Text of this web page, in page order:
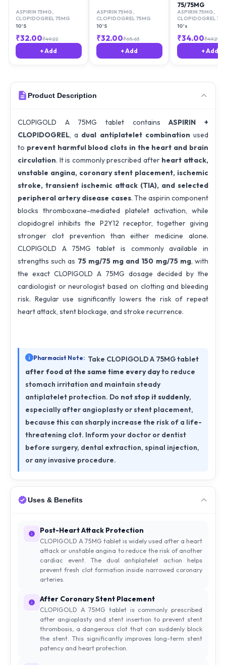
ASPIRIN 75MG,
CLOPIDOGREL 75MG
10'S
₹32.00₹49.22
+ Add
ASPIRIN 75MG,
CLOPIDOGREL 75MG
10'S
₹32.00₹65.63
+ Add
75/75MG
ASPIRIN 75MG,
CLOPIDOGREL
10's
₹34.00₹49.21
+ Add
Product Description
CLOPIGOLD A 75MG tablet containsASPIRIN +
CLOPIDOGREL, a dual antiplatelet combination used
to prevent harmful blood clots in the heart and brain
circulation. It is commonly prescribed after heart attack,
unstable angina, coronary stent placement, ischemic
stroke, transient ischemic attack (TIA), and selected
peripheral artery disease cases. The aspirin component
blocks thromboxane-mediated platelet activation, while
clopidogrel inhibits the P2Y12 receptor, together giving
stronger clot prevention than either medicine alone.
CLOPIGOLD A 75MG tablet is commonly available in
strengths such as 75 mg/75 mg and 150 mg/75 mg, with
the exact CLOPIGOLD A 75MG dosage decided by the
cardiologist or neurologist based on clotting and bleeding
risk. Regular use significantly lowers the risk of repeat
heart attack, stent blockage, and stroke recurrence.
Pharmacist Note: Take CLOPIGOLD A 75MG tablet
after food at the same time every dayto reduce
stomach irritation and maintain steady
antiplatelet protection. Do not stop it suddenly,
especially after angioplasty or stent placement,
because this can sharply increase the risk of a life-
threatening clot. Inform your doctor or dentist
before surgery, dental extraction, spinal injection,
or any invasive procedure.
Uses & Benefits
Post-Heart Attack Protection
CLOPIGOLD A 75MG tablet is widely used after a heart
attack or unstable angina to reduce the risk of another
cardiac event. The dual antiplatelet action helps
prevent fresh clot formation inside narrowed coronary
arteries.
After Coronary Stent Placement
CLOPIGOLD A 75MG tablet is commonly prescribed
after angioplasty and stent insertion to prevent stent
thrombosis, a dangerous clot that can suddenly block
the stent. This significantly improves long-term stent
patency and heart protection.